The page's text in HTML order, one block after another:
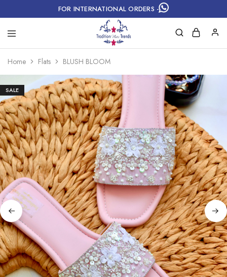
FOR INTERNATIONAL ORDERS -
Home Flats BLUSH BLOOM
SALE